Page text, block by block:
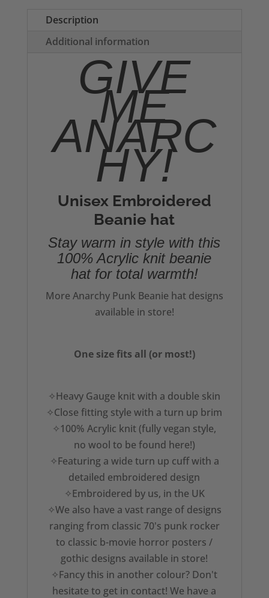
quantity
Description
Additional information
GIVE
ME
ANARC
HY!
Unisex Embroidered
Beanie hat
Stay warm in style with this
100% Acrylic knit beanie
hat for total warmth!
More Anarchy Punk Beanie hat designs
available in store!
One size fits all (or most!)
✧Heavy Gauge knit with a double skin
✧Close fitting style with a turn up brim
✧100% Acrylic knit (fully vegan style,
no wool to be found here!)
✧Featuring a wide turn up cuff with a
detailed embroidered design
✧Embroidered by us, in the UK
✧We also have a vast range of designs
ranging from classic 70's punk rocker
to classic b-movie horror posters /
gothic designs available in store!
✧Fancy this in another colour? Don't
hesitate to get in contact! We have a